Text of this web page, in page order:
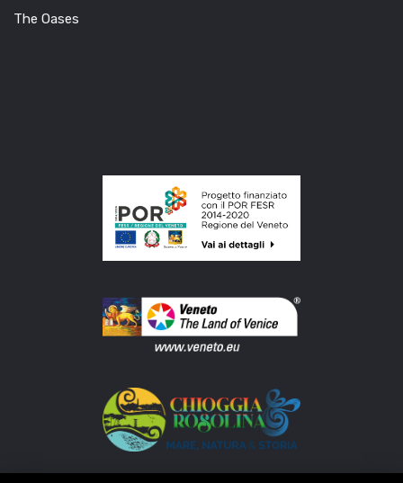
The Oases